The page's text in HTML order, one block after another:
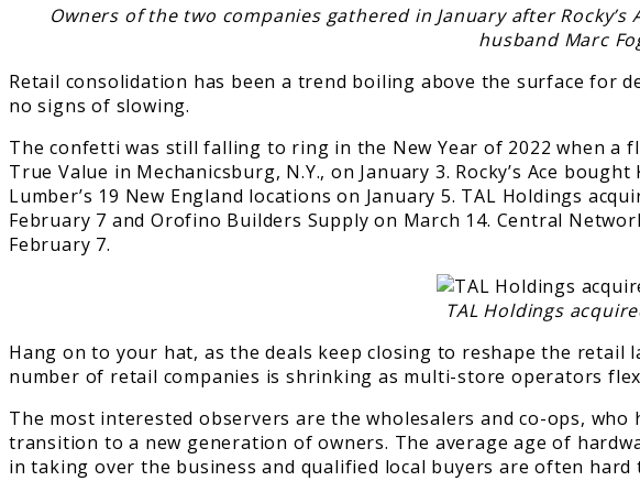
Owners of the two companies gathered in January after
husband Marc
Retail consolidation has been a trend boiling above the surface for
no signs of slowing.
The confetti was still falling to ring in the New Year of 2022 when a
True Value in Mechanicsburg, N.Y., on January 3. Rocky’s Ace
Lumber’s 19 New England locations on January 5. TAL Holdings
February 7 and Orofino Builders Supply on March 14. Central
February 7.
TAL Holdings
Hang on to your hat, as the deals keep closing to reshape the
number of retail companies is shrinking as multi-store operators
The most interested observers are the wholesalers and co-ops,
transition to a new generation of owners. The average age of
in taking over the business and qualified local buyers are often hard